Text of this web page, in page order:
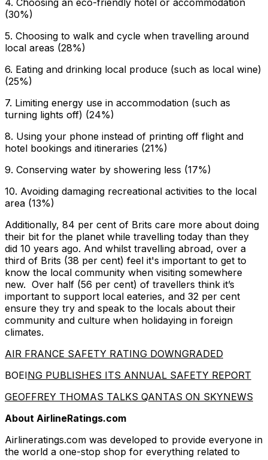
4. Choosing an eco-friendly hotel or accommodation
(30%)
5. Choosing to walk and cycle when travelling around
local areas (28%)
6. Eating and drinking local produce (such as local wine)
(25%)
7. Limiting energy use in accommodation (such as
turning lights off) (24%)
8. Using your phone instead of printing off flight and
hotel bookings and itineraries (21%)
9. Conserving water by showering less (17%)
10. Avoiding damaging recreational activities to the local
area (13%)
Additionally, 84 per cent of Brits care more about doing
their bit for the planet while travelling today than they
did 10 years ago. And whilst travelling abroad, over a
third of Brits (38 per cent) feel it's important to get to
know the local community when visiting somewhere
new. Over half (56 per cent) of travellers think it’s
important to support local eateries, and 32 per cent
ensure they try and speak to the locals about their
community and culture when holidaying in foreign
climates.
AIR FRANCE SAFETY RATING DOWNGRADED
BOEING PUBLISHES ITS ANNUAL SAFETY REPORT
GEOFFREY THOMAS TALKS QANTAS ON SKYNEWS
About AirlineRatings.com
Airlineratings.com was developed to provide everyone in
the world a one-stop shop for everything related to